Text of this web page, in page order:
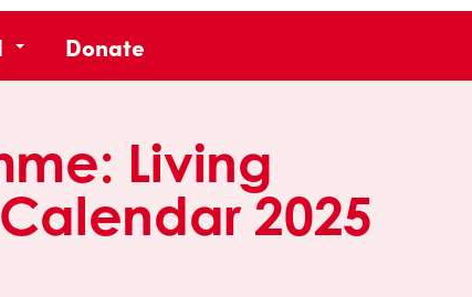
Donate
Living
2025